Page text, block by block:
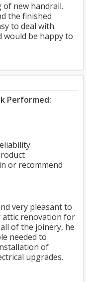
new handrail.
the finished
to deal with.
would be happy to
Performed:
or recommend
very pleasant to
attic renovation for
of the joinery, he
needed to
of
upgrades.